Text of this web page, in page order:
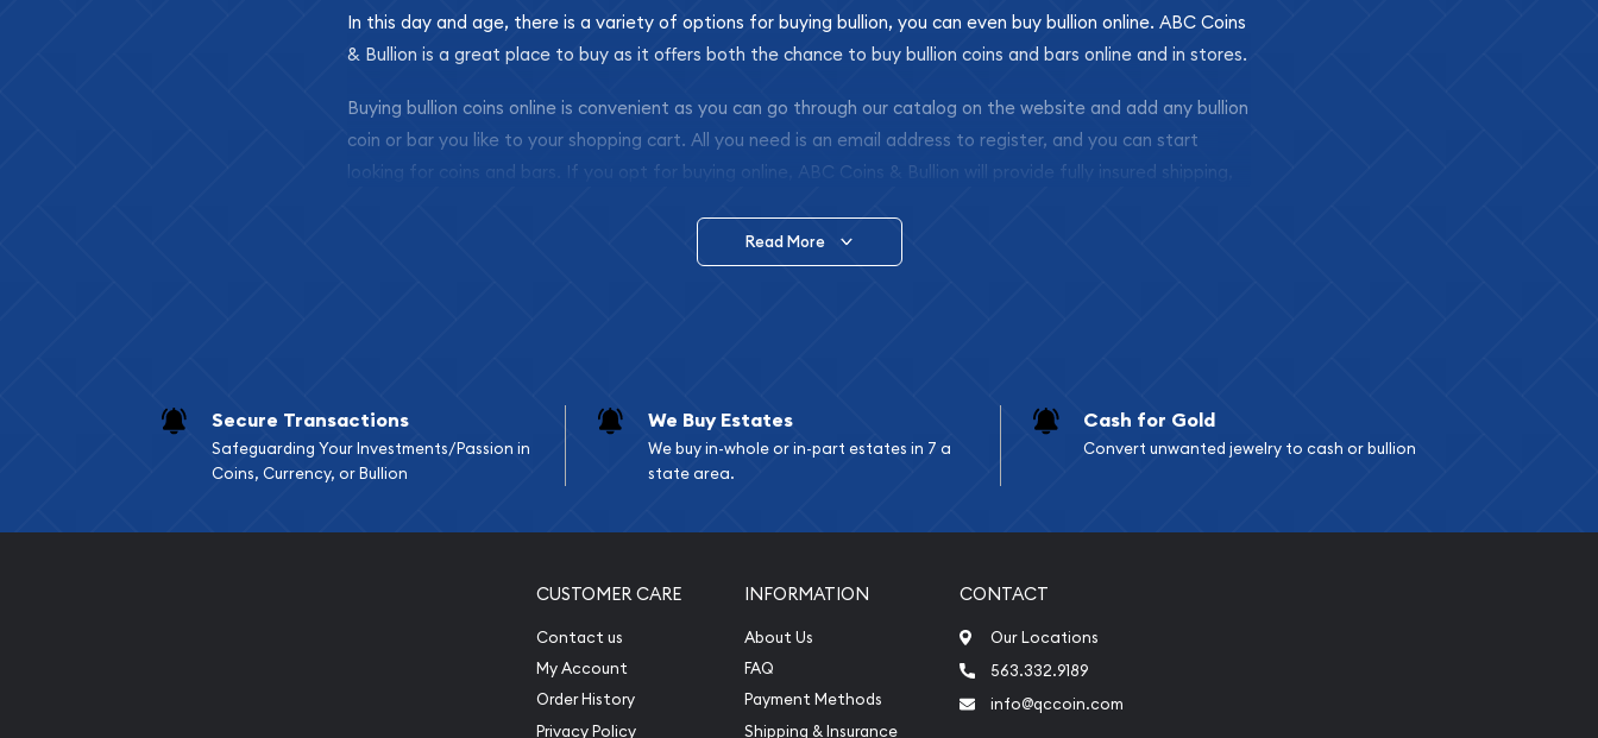
In this day and age, there is a variety of options for buying bullion, you can even buy bullion online. ABC Coins
& Bullion is a great place to buy as it offers both the chance to buy bullion coins and bars online and in stores.
Buying bullion coins online is convenient as you can go through our catalog on the website and add any bullion
coin or bar you like to your shopping cart. All you need is an email address to register, and you can start
looking for coins and bars. If you opt for buying online, ABC Coins & Bullion will provide fully insured shipping,
Diamond Appraisal
Gemstone Identification
Vintage Jewelry Liquidation
Read More
Secure Transactions
Safeguarding Your Investments/Passion in
Coins, Currency, or Bullion
We Buy Estates
We buy in-whole or in-part estates in 7 a
state area.
Cash for Gold
Convert unwanted jewelry to cash or bullion
CUSTOMER CARE
Contact us
My Account
Order History
Privacy Policy
INFORMATION
About Us
FAQ
Payment Methods
Shipping & Insurance
CONTACT
Our Locations
563.332.9189
info@qccoin.com